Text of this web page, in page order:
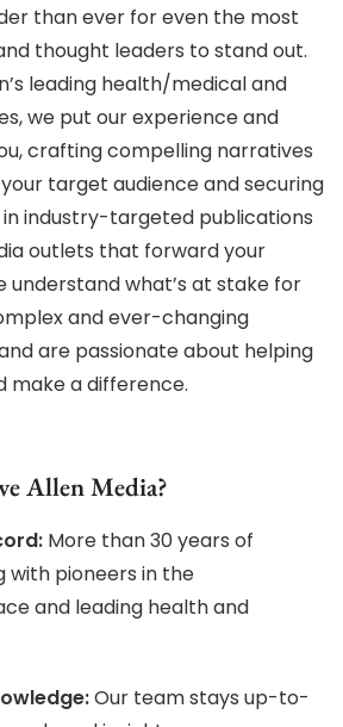
than ever for even the most
thought leaders to stand out.
leading health/medical and
we put our experience and
crafting compelling narratives
target audience and securing
industry-targeted publications
outlets that forward your
understand what’s at stake for
and ever-changing
are passionate about helping
make a difference.
Allen Media?
More than 30 years of
with pioneers in the
and leading health and
Our team stays up-to-